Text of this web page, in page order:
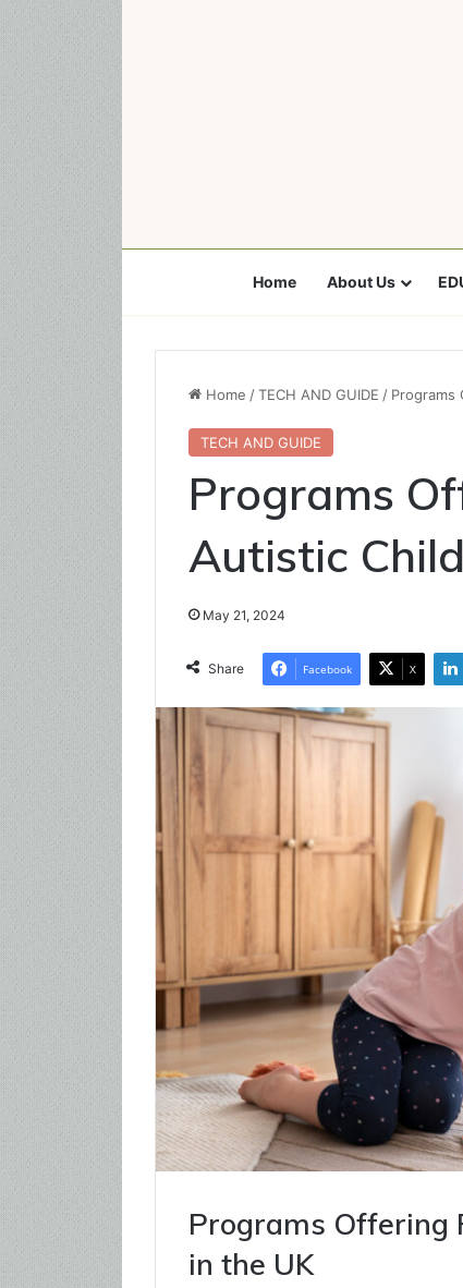
Home About Us
Home /TECH AND GUIDE / Programs
TECH AND GUIDE
Programs
Autistic
May 21, 2024
Share Facebook X
Programs Offering
in the UK